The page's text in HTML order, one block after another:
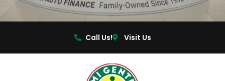
Call Us! Visit Us